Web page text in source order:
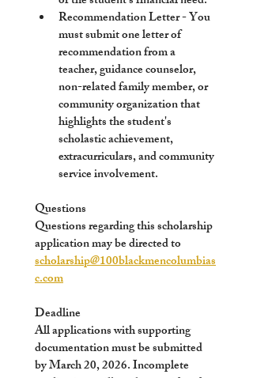
Recommendation Letter - You
must submit one letter of
recommendation from a
teacher, guidance counselor,
non-related family member, or
community organization that
highlights the student's
scholastic achievement,
extracurriculars, and community
Questions
Questions regarding this scholarship
scholarship@100blackmencolumbias
c.com
All applications with supporting
documentation must be submitted
by March 20, 2026. Incomplete